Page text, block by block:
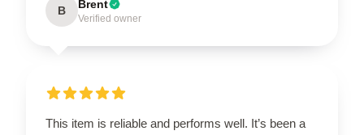
B Brent
Verified owner
This item is reliable and performs well. It’s been a